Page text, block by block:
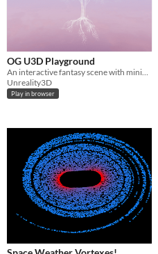
OG U3D Playground
Unreality3D
Play in browser